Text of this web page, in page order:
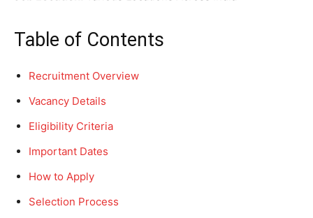
Table of Contents
Recruitment Overview
Vacancy Details
Eligibility Criteria
Important Dates
How to Apply
Selection Process